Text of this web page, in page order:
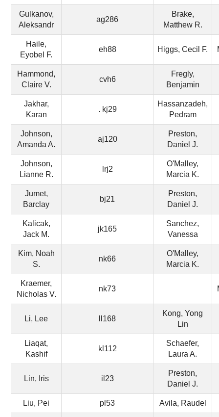
Gulkanov,
Aleksandr
ag286
Brake,
Matthew R.
Haile,
Eyobel F.
eh88 Higgs, Cecil F.
Hammond,
Claire V.
cvh6
Fregly,
Benjamin
Jakhar,
Karan
. kj29
Hassanzadeh,
Pedram
Johnson,
Amanda A.
aj120
Preston,
Daniel J.
Johnson,
Lianne R.
lrj2
O'Malley,
Marcia K.
Jumet,
Barclay
bj21
Preston,
Daniel J.
Kalicak,
Jack M.
jk165
Sanchez,
Vanessa
Kim, Noah
S.
nk66
O'Malley,
Marcia K.
Kraemer,
Nicholas V.
nk73
Li, Lee ll168
Kong, Yong
Lin
Liaqat,
Kashif
kl112
Schaefer,
Laura A.
Lin, Iris il23
Preston,
Daniel J.
Liu, Pei pl53 Avila, Raudel